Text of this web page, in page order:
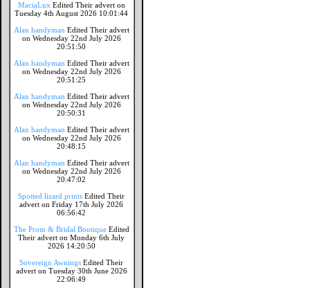
MaciaLux Edited Their advert on
Tuesday 4th August 2026 10:01:44
Alan handyman Edited Their advert
on Wednesday 22nd July 2026
20:51:50
Alan handyman Edited Their advert
on Wednesday 22nd July 2026
20:51:25
Alan handyman Edited Their advert
on Wednesday 22nd July 2026
20:50:31
Alan handyman Edited Their advert
on Wednesday 22nd July 2026
20:48:15
Alan handyman Edited Their advert
on Wednesday 22nd July 2026
20:47:02
Spotted lizard prints Edited Their
advert on Friday 17th July 2026
06:56:42
The Prom & Bridal Boutique Edited
Their advert on Monday 6th July
2026 14:20:50
Sovereign Awnings Edited Their
advert on Tuesday 30th June 2026
22:06:49